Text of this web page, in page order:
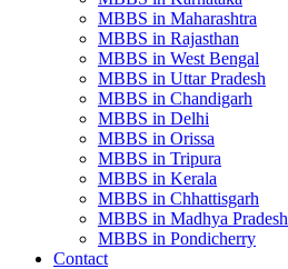
MBBS in Maharashtra
MBBS in Rajasthan
MBBS in West Bengal
MBBS in Uttar Pradesh
MBBS in Chandigarh
MBBS in Delhi
MBBS in Orissa
MBBS in Tripura
MBBS in Kerala
MBBS in Chhattisgarh
MBBS in Madhya Pradesh
MBBS in Pondicherry
Contact